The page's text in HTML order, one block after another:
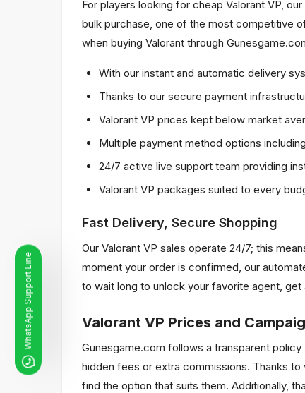
For players looking for cheap Valorant VP,
bulk purchase, one of the most competitive
when buying Valorant through
With our instant and automatic delivery
Thanks to our secure payment
Valorant VP prices kept below market
Multiple payment method options
24/7 active live support team providing
Valorant VP packages suited to every
Fast Delivery, Secure Shopping
Our Valorant VP sales operate 24/7; this
moment your order is confirmed, our
to wait long to unlock your favorite agent,
Valorant VP Prices and
Gunesgame.com follows a transparent
hidden fees or extra commissions. Thanks
find the option that suits them. Additionally,
WhatsApp Support Line